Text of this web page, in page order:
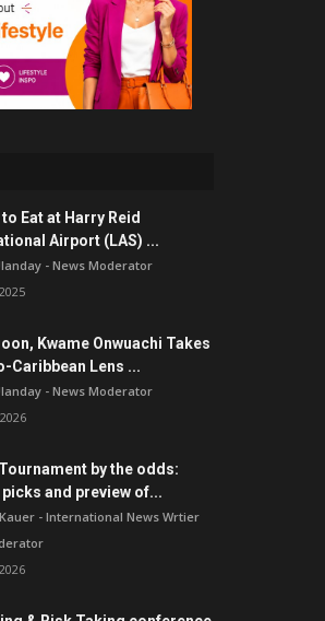
Eat at Harry Reid
Airport (LAS) ...
- News Moderator
Kwame Onwuachi Takes
Caribbean Lens ...
- News Moderator
by the odds:
and preview of...
- International News Wrtier